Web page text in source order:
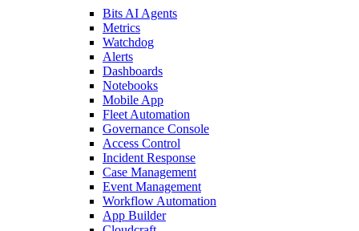
Bits AI Agents
Metrics
Watchdog
Alerts
Dashboards
Notebooks
Mobile App
Fleet Automation
Governance Console
Access Control
Incident Response
Case Management
Event Management
Workflow Automation
App Builder